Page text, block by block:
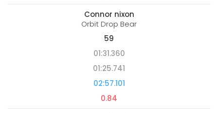
Connor nixon
Orbit Drop Bear
59
01:31.360
01:25.741
02:57.101
0.84